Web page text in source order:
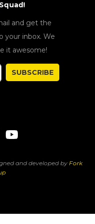
Squad!
and get the
your inbox. We
it awesome!
SUBSCRIBE
and developed by Fork